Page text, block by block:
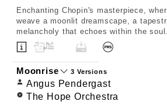
Enchanting Chopin's masterpiece,
weave a moonlit dreamscape, a
melancholy that echoes within the soul.
Moonrise 3 Versions
Angus Pendergast
The Hope Orchestra